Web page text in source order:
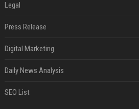
Legal
Press Release
Digital Marketing
Daily News Analysis
SEO List